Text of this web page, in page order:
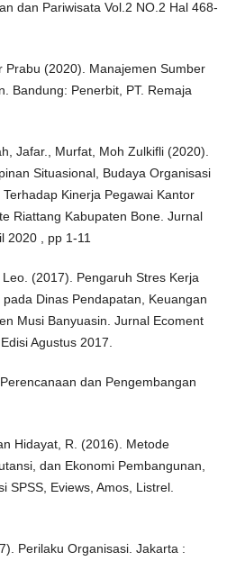
dan Pariwisata Vol.2 NO.2 Hal 468-
Prabu (2020). Manajemen Sumber
Bandung: Penerbit, PT. Remaja
Jafar., Murfat, Moh Zulkifli (2020).
Situasional, Budaya Organisasi
Kinerja Pegawai Kantor
Riattang Kabupaten Bone. Jurnal
2020 , pp 1-11
(2017). Pengaruh Stres Kerja
Dinas Pendapatan, Keuangan
Musi Banyuasin. Jurnal Ecoment
Agustus 2017.
dan Pengembangan
Hidayat, R. (2016). Metode
dan Ekonomi Pembangunan,
SPSS, Eviews, Amos, Listrel.
Perilaku Organisasi. Jakarta :